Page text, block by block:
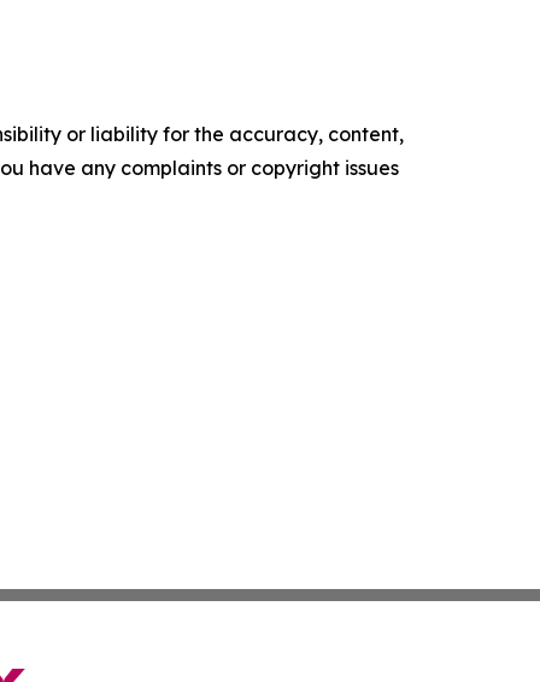
or liability for the accuracy, content,
have any complaints or copyright issues